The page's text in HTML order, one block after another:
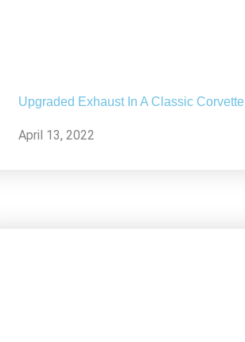
Upgraded Exhaust In A Classic Corvette
April 13, 2022